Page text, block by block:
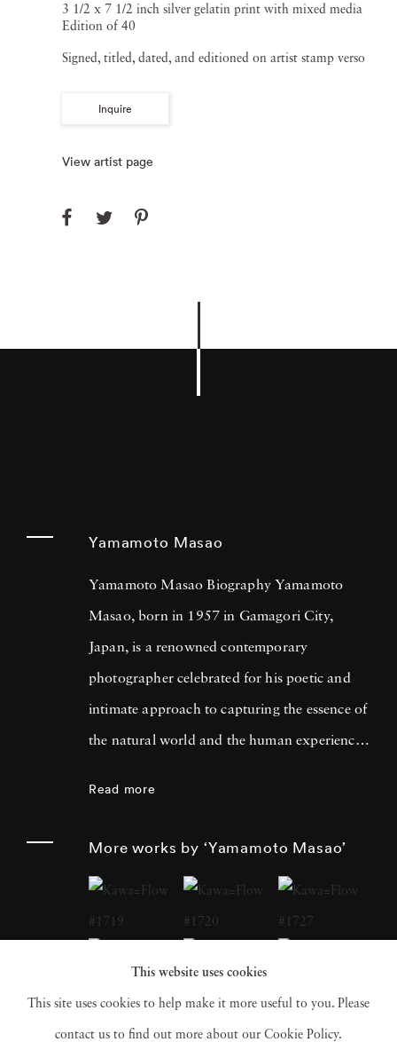
3 1/2 x 7 1/2 inch silver gelatin print with mixed media
Edition of 40
Signed, titled, dated, and editioned on artist stamp verso
Inquire
View artist page
Yamamoto Masao
Yamamoto Masao Biography Yamamoto
Masao, born in 1957 in Gamagori City,
Japan, is a renowned contemporary
photographer celebrated for his poetic and
intimate approach to capturing the essence of
the natural world and the human experience.
small, handcrafted prints that he often treats
as individual objects, underscoring his art's
Read more
More works by ‘Yamamoto Masao’
This website uses cookies
This site uses cookies to help make it more useful to you. Please
contact us to find out more about our Cookie Policy.